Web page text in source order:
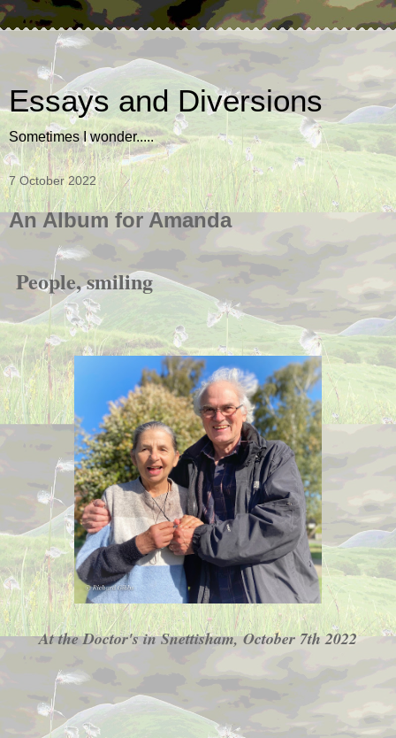
Essays and Diversions
Sometimes I wonder.....
7 October 2022
An Album for Amanda
People, smiling
At the Doctor's in Snettisham, October 7th 2022